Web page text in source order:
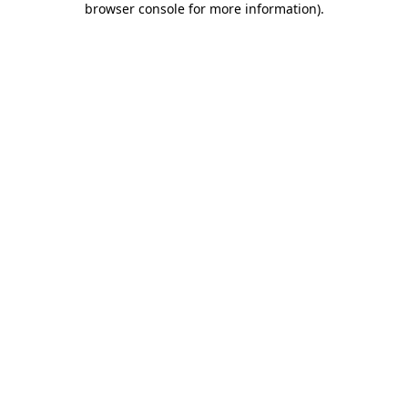
browser console for more information).